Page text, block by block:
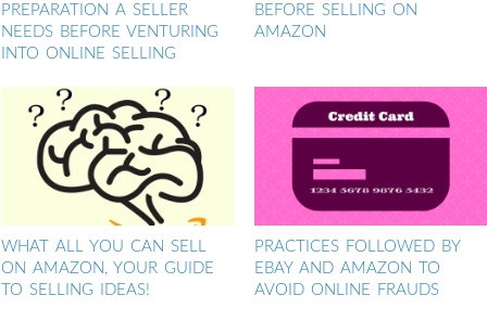
PREPARATION A SELLER
NEEDS BEFORE VENTURING
INTO ONLINE SELLING
BEFORE SELLING ON
AMAZON
WHAT ALL YOU CAN SELL
ON AMAZON, YOUR GUIDE
TO SELLING IDEAS!
PRACTICES FOLLOWED BY
EBAY AND AMAZON TO
AVOID ONLINE FRAUDS